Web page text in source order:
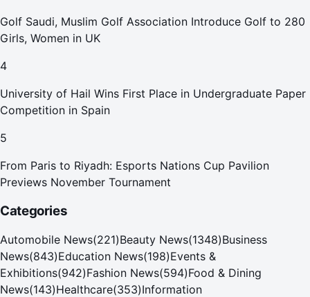
Golf Saudi, Muslim Golf Association Introduce Golf to 280
Girls, Women in UK
4
University of Hail Wins First Place in Undergraduate Paper
Competition in Spain
5
From Paris to Riyadh: Esports Nations Cup Pavilion
Previews November Tournament
Categories
Automobile News(221)Beauty News(1348)Business
News(843)Education News(198)Events &
Exhibitions(942)Fashion News(594)Food & Dining
News(143)Healthcare(353)Information